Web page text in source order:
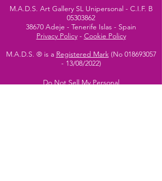
M.A.D.S. Art Gallery SL Unipersonal - C.I.F. B
05303862
38670 Adeje - Tenerife Islas - Spain
Privacy Policy- Cookie Policy
M.A.D.S. ® is a Registered Mark(No 018693057
- 13/08/2022)
Do Not Sell My Personal